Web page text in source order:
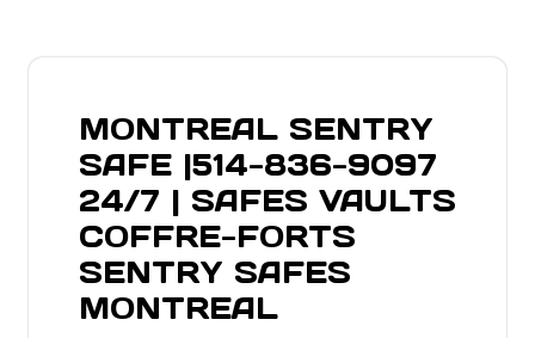
MONTREAL SENTRY
SAFE |514-836-9097
24/7 | SAFES VAULTS
COFFRE-FORTS
SENTRY SAFES
MONTREAL